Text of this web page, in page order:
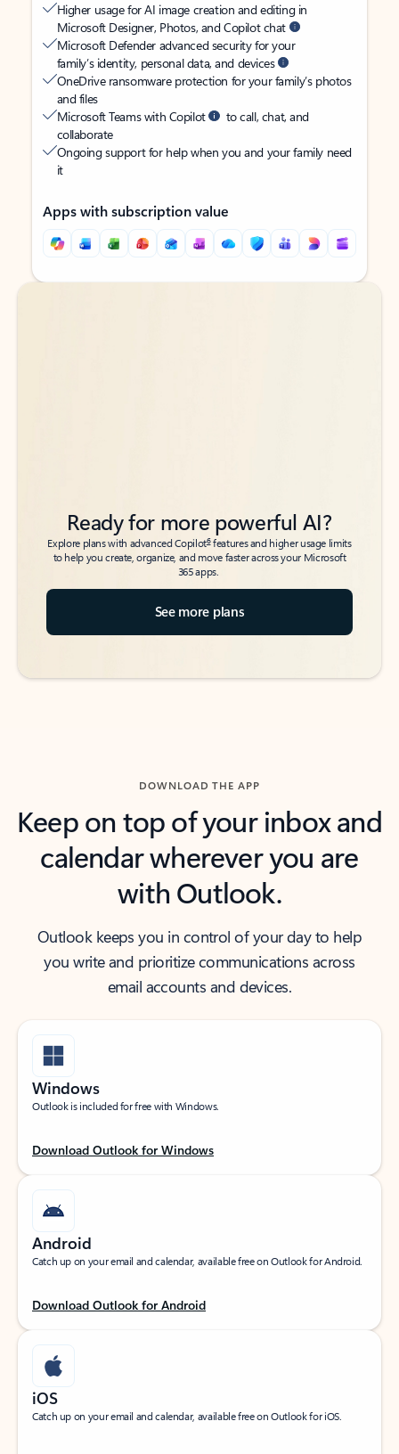
Higher usage for AI image creation and editing in
Microsoft Designer, Photos, and Copilot chat
Microsoft Defender advanced security for your
family’s identity, personal data, and devices
OneDrive ransomware protection for your family’s photos
and files
Microsoft Teams with Copilot
to call, chat, and
collaborate
Ongoing support for help when you and your family need
it
Apps with subscription value
Back to tabs
Back to tabs
Ready for more powerful AI?
Explore plans with advanced Copilot6features and higher usage limits
to help you create, organize, and move faster across your Microsoft
365 apps.
See more plans
DOWNLOAD THE APP
Keep on top of your inbox and
calendar wherever you are
with Outlook.
Outlook keeps you in control of your day to help
you write and prioritize communications across
email accounts and devices.
Windows
Outlook is included for free with Windows.
Download Outlook for Windows
Android
Catch up on your email and calendar, available free on Outlook for Android.
Download Outlook for Android
iOS
Catch up on your email and calendar, available free on Outlook for iOS.